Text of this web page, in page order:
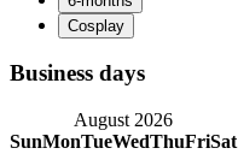
Business days
August 2026
SunMonTueWedThuFriSat